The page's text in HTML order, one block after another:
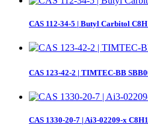
CAS 112-34-5 | Butyl Carbitol
CAS 123-42-2 | TIMTEC-BB
CAS 1330-20-7 | Ai3-02209-x